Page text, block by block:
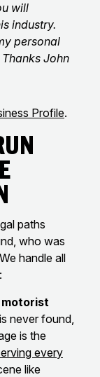
will
industry.
personal
John
Profile.
paths
who was
handle all
never found,
is the
every
like